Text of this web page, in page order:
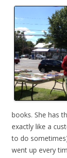
books. She has
exactly like a
to do
went up every